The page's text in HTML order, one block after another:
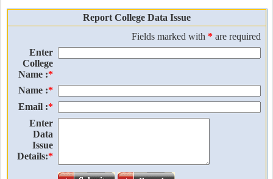
Report College Data Issue
Fields marked with * are required
Enter
College
Name :*
Name :*
Email :*
Enter
Data
Issue
Details:*